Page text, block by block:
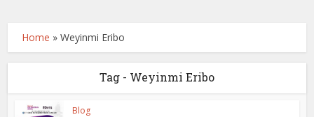
Home »Weyinmi Eribo
Tag - Weyinmi Eribo
Blog